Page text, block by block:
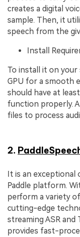
creates a digital
sample. Then, it
speech from the
Install
To install it on
GPU for a smooth
should have at
function properly.
files to process
2.
It is an
Paddle platform.
perform a variety
cutting-edge
streaming ASR
provides fast-